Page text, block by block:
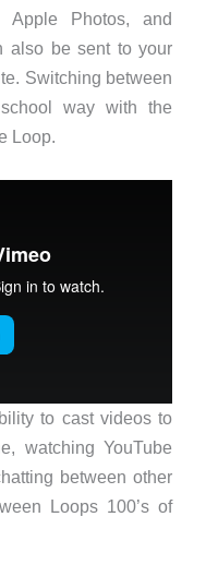
Apple Photos, and
also be sent to your
Switching between
way with the
Loop.
to cast videos to
watching YouTube
between other
Loops 100’s of